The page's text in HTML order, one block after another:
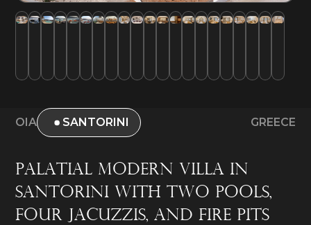
OIA SANTORINI GREECE
Palatial Modern Villa in
Santorini with Two Pools,
Four Jacuzzis, and Fire Pits